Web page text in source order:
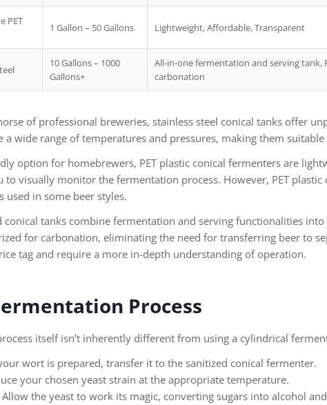
PET
1 Gallon – 50 Gallons Lightweight, Affordable, Transparent
10 Gallons – 1000
Gallons+
All-in-one fermentation and serving tank,
carbonation
of professional breweries, stainless steel conical tanks offer
a wide range of temperatures and pressures, making them
option for homebrewers, PET plastic conical fermenters are
visually monitor the fermentation process. However, PET
in some beer styles.
conical tanks combine fermentation and serving functionalities
for carbonation, eliminating the need for transferring beer to
tag and require a more in-depth understanding of operation.
Process
itself isn’t inherently different from using a cylindrical
wort is prepared, transfer it to the sanitized conical fermenter.
your chosen yeast strain at the appropriate temperature.
Allow the yeast to work its magic, converting sugars into alcohol